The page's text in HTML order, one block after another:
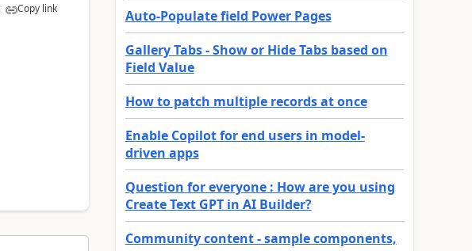
Copy link
Auto-Populate field Power Pages
Gallery Tabs - Show or Hide Tabs based on
Field Value
How to patch multiple records at once
Enable Copilot for end users in model-
driven apps
Question for everyone : How are you using
Create Text GPT in AI Builder?
Community content - sample components,